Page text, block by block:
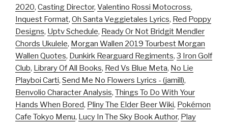
2020, Casting Director, Valentino Rossi Motocross,
Inquest Format, Oh Santa Veggietales Lyrics, Red Poppy
Designs, Uptv Schedule, Ready Or Not Bridgit Mendler
Chords Ukulele, Morgan Wallen 2019 Tourbest Morgan
Wallen Quotes, Dunkirk Rearguard Regiments, 3 Iron Golf
Club, Library Of All Books, Red Vs Blue Meta, No Lie
Playboi Carti, Send Me No Flowers Lyrics - (jamill),
Benvolio Character Analysis, Things To Do With Your
Hands When Bored, Pliny The Elder Beer Wiki, Pokémon
Cafe Tokyo Menu, Lucy In The Sky Book Author, Play